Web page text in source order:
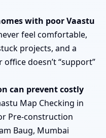
with poor Vaastu
feel comfortable,
projects, and a
doesn’t “support”
can prevent costly
Map Checking in
Pre-construction
Baug, Mumbai